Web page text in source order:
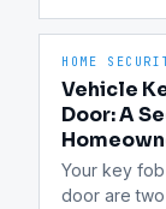
HOME
Vehicle
Door: A
Your key
door are